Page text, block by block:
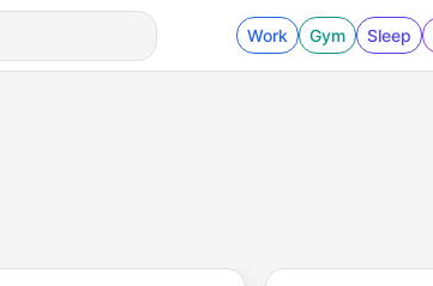
Work Gym Sleep